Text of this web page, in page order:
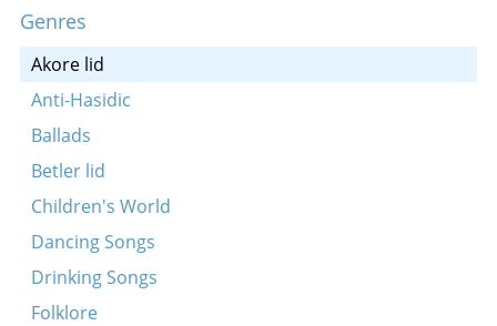
Credits
Press
 
Genres
Akore lid
Anti-Hasidic
Ballads
Betler lid
Children's World
Dancing Songs
Drinking Songs
Folklore